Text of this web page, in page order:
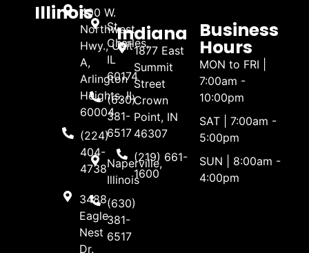
Illinois400 W.
Northwest
Hwy., Unit
A,
Arlington
Heights, IL
60004
(224)
404-
4738
3488
Eagle
Nest
Dr.
St.
Charles,
IL
60174
(630)
381-
6517
Naperville,
Illinois
(630)
381-
6517
Indiana
1877 East
Summit
Street
Crown
Point, IN
46307
(219) 661-
1600
Business
Hours
MON to FRI |
7:00am -
10:00pm
SAT | 7:00am -
5:00pm
SUN | 8:00am -
4:00pm